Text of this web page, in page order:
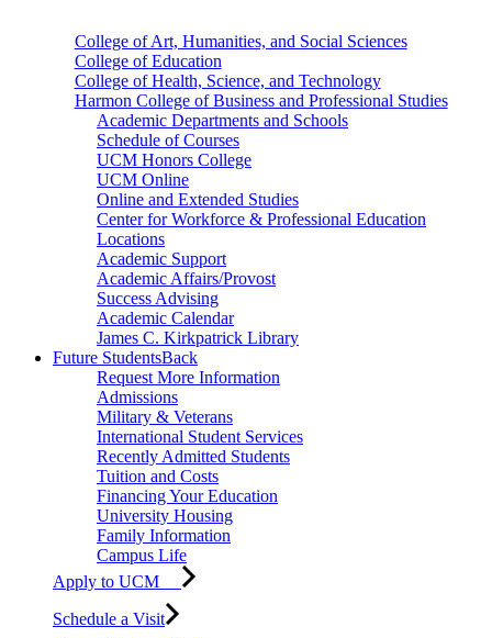
College of Art, Humanities, and Social Sciences
College of Education
College of Health, Science, and Technology
Harmon College of Business and Professional Studies
Academic Departments and Schools
Schedule of Courses
UCM Honors College
UCM Online
Online and Extended Studies
Center for Workforce & Professional Education
Locations
Academic Support
Academic Affairs/Provost
Success Advising
Academic Calendar
James C. Kirkpatrick Library
Future StudentsBack
Request More Information
Admissions
Military & Veterans
International Student Services
Recently Admitted Students
Tuition and Costs
Financing Your Education
University Housing
Family Information
Campus Life
Apply to UCM
Schedule a Visit